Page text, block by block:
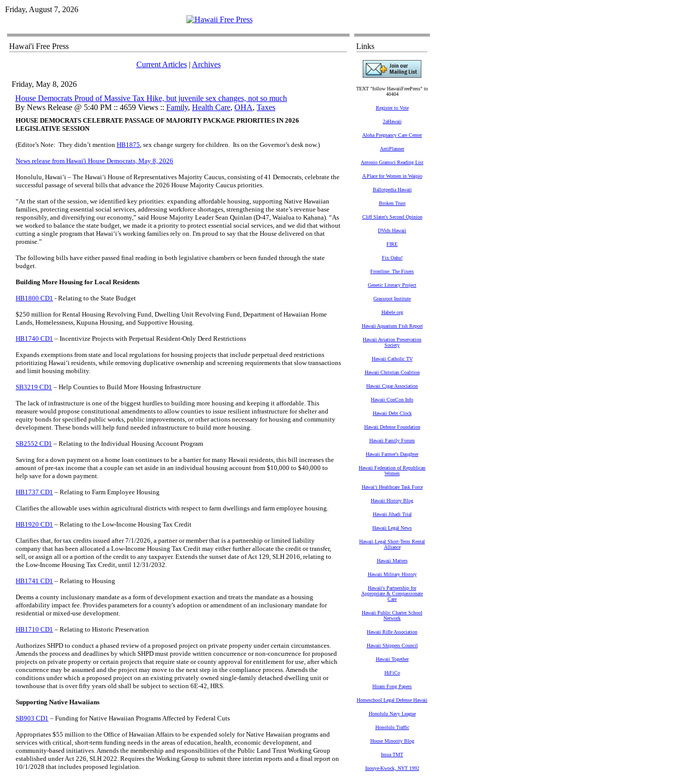
Friday, August 7, 2026
Hawai'i Free Press
Current Articles| Archives
Friday, May 8, 2026
House Democrats Proud of Massive Tax Hike, but juvenile sex changes, not so much
By News Release @ 5:40 PM :: 4659 Views :: Family, Health Care, OHA, Taxes
HOUSE DEMOCRATS CELEBRATE PASSAGE OF MAJORITY PACKAGE PRIORITIES IN 2026
LEGISLATIVE SESSION
(Editor’s Note: They didn’t mention HB1875, sex change surgery for children. Its on the Governor’s desk now.)
News release from Hawai'i House Democrats, May 8, 2026
Honolulu, Hawaiʻi – The Hawaiʻi House of Representatives Majority Caucus, consisting of 41 Democrats, celebrate the
successful passage of several bills that advance the 2026 House Majority Caucus priorities.
“At the start of the session, we identified key priorities: expanding affordable housing, supporting Native Hawaiian
families, protecting essential social services, addressing workforce shortages, strengthening the state’s revenue base
responsibly, and diversifying our economy,” said House Majority Leader Sean Quinlan (D-47, Waialua to Kahana). “As
we worked to balance the state budget, we made it a priority to protect essential social services, and we did that without
cutting a single program that Hawaiʻi’s working families rely on. I'm proud to say that the House delivered on that
promise.”
The following bills have either passed final reading in both legislative chambers or been funded through the state
budget.
Building More Housing for Local Residents
HB1800 CD1 - Relating to the State Budget
$250 million for Rental Housing Revolving Fund, Dwelling Unit Revolving Fund, Department of Hawaiian Home
Lands, Homelessness, Kupuna Housing, and Supportive Housing.
HB1740 CD1 – Incentivize Projects with Perpetual Resident-Only Deed Restrictions
Expands exemptions from state and local regulations for housing projects that include perpetual deed restrictions
prioritizing Hawaiʻi residents, while removing duplicative ownership and screening requirements that slow transactions
and limit housing mobility.
SB3219 CD1 – Help Counties to Build More Housing Infrastructure
The lack of infrastructure is one of the biggest hurdles to building more housing and keeping it affordable. This
measure would propose constitutional amendments to allow counties to issue resilient infrastructure for shelter and
equity bonds for specified public works, public improvements, or other actions necessary for housing and community
development. These bonds will help fund needed infrastructure to build more housing.
SB2552 CD1 – Relating to the Individual Housing Account Program
Saving for a down payment on a home loan continues to be a barrier for many Hawaii residents, this bill increases the
amount of pre-tax income that a couple can set aside in an individual housing account from $10,000 to $40,000 to
help save for a down payment.
HB1737 CD1 – Relating to Farm Employee Housing
Clarifies the allowable uses within agricultural districts with respect to farm dwellings and farm employee housing.
HB1920 CD1 – Relating to the Low-Income Housing Tax Credit
Clarifies that, for tax credits issued after 7/1/2026, a partner or member that is a partnership or limited liability
company that has been allocated a Low-Income Housing Tax Credit may either further allocate the credit or transfer,
sell, or assign all or a portion of the credit to any taxpayer. Extends the sunset date of Act 129, SLH 2016, relating to
the Low-Income Housing Tax Credit, until 12/31/2032.
HB1741 CD1 – Relating to Housing
Deems a county inclusionary mandate as a form of development exaction and treats the mandate as a housing
affordability impact fee. Provides parameters for a county's adoption or amendment of an inclusionary mandate for
residential or mixed-use development.
HB1710 CD1 – Relating to Historic Preservation
Authorizes SHPD to conduct a phased review of a proposed project on private property under certain circumstances.
Amends the process and deadlines by which SHPD must provide written concurrence or non-concurrence for proposed
projects on private property or certain projects that require state or county approval for entitlement for use, after which
concurrence may be assumed and the project may move to the next step in the compliance process. Amends the
conditions under which a proposed project on an existing privately owned single-family detached dwelling unit or
townhouse that is over fifty years old shall be subject to section 6E-42, HRS.
Supporting Native Hawaiians
SB903 CD1 – Funding for Native Hawaiian Programs Affected by Federal Cuts
Appropriates $55 million to the Office of Hawaiian Affairs to be expended solely for Native Hawaiian programs and
services with critical, short-term funding needs in the areas of education, health, economic development, and
community-based initiatives. Amends the membership and responsibilities of the Public Land Trust Working Group
established under Act 226, SLH 2022. Requires the Working Group to submit three interim reports and a final report on
10/1/2028 that includes proposed legislation.
Links
TEXT "follow HawaiiFreePress" to
40404
Register to Vote
2aHawaii
Aloha Pregnancy Care Center
AntiPlanner
Antonio Gramsci Reading List
A Place for Women in Waipio
Ballotpedia Hawaii
Broken Trust
Cliff Slater's Second Opinion
DVids Hawaii
FIRE
Fix Oahu!
Frontline: The Fixers
Genetic Literacy Project
Grassroot Institute
Habele.org
Hawaii Aquarium Fish Report
Hawaii Aviation Preservation
Society
Hawaii Catholic TV
Hawaii Christian Coalition
Hawaii Cigar Association
Hawaii ConCon Info
Hawaii Debt Clock
Hawaii Defense Foundation
Hawaii Family Forum
Hawaii Farmer's Daughter
Hawaii Federation of Republican
Women
Hawaiʻi Healthcare Task Force
Hawaii History Blog
Hawaii Jihadi Trial
Hawaii Legal News
Hawaii Legal Short-Term Rental
Alliance
Hawaii Matters
Hawaii Military History
Hawaii's Partnership for
Appropriate & Compassionate
Care
Hawaii Public Charter School
Network
Hawaii Rifle Association
Hawaii Shippers Council
Hawaii Together
HiFiCo
Hiram Fong Papers
Homeschool Legal Defense Hawaii
Honolulu Navy League
Honolulu Traffic
House Minority Blog
Imua TMT
Inouye-Kwock, NYT 1992